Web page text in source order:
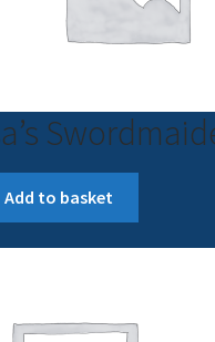
Add to basket